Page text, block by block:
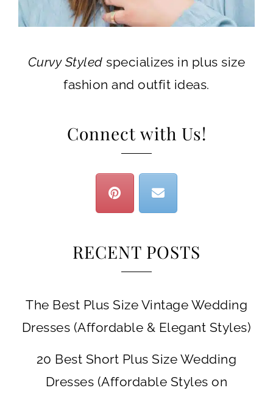
Curvy Styled specializes in plus size
fashion and outfit ideas.
Connect with Us!
RECENT POSTS
The Best Plus Size Vintage Wedding
Dresses (Affordable & Elegant Styles)
20 Best Short Plus Size Wedding
Dresses (Affordable Styles on